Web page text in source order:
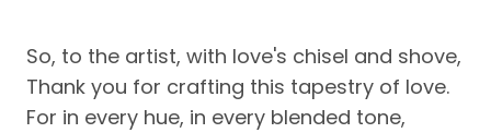
So, to the artist, with love's chisel and shove,
Thank you for crafting this tapestry of love.
For in every hue, in every blended tone,